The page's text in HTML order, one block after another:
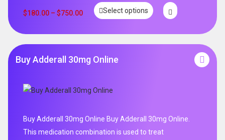
out of 5
$180.00 – $750.00 Select options
Buy Adderall 30mg Online
Buy Adderall 30mg Online Buy Adderall 30mg Online.
This medication combination is used to treat